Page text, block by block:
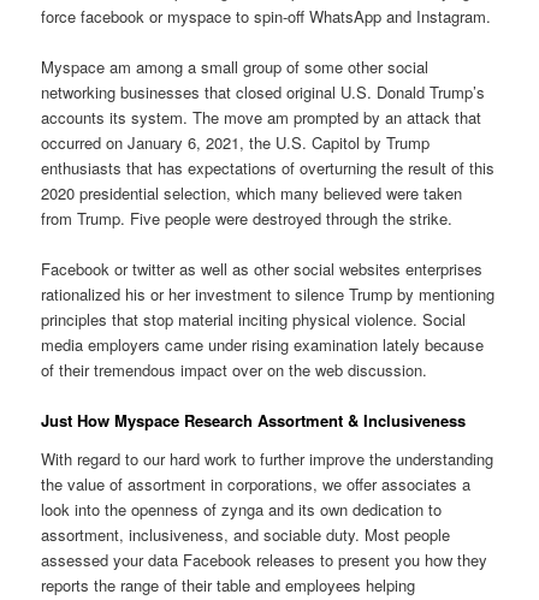
force facebook or myspace to spin-off WhatsApp and Instagram.
Myspace am among a small group of some other social
networking businesses that closed original U.S. Donald Trump’s
accounts its system. The move am prompted by an attack that
occurred on January 6, 2021, the U.S. Capitol by Trump
enthusiasts that has expectations of overturning the result of this
2020 presidential selection, which many believed were taken
from Trump. Five people were destroyed through the strike.
Facebook or twitter as well as other social websites enterprises
rationalized his or her investment to silence Trump by mentioning
principles that stop material inciting physical violence. Social
media employers came under rising examination lately because
of their tremendous impact over on the web discussion.
Just How Myspace Research Assortment & Inclusiveness
With regard to our hard work to further improve the understanding
the value of assortment in corporations, we offer associates a
look into the openness of zynga and its own dedication to
assortment, inclusiveness, and sociable duty. Most people
assessed your data Facebook releases to present you how they
reports the range of their table and employees helping